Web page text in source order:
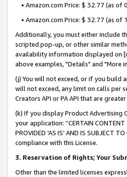
• Amazon.com Price: $ 32.77 (as
• Amazon.com Price: $ 32.77 (as of
Additionally, you must either include
scripted pop-up, or other similar
availability information displayed on
above examples, "Details" and "More
(j) You will not exceed, or if you build
will not exceed, any limit on calls per
Creators API or PA API that are
(k) If you display Product Advertising
your application: “CERTAIN CONTENT
PROVIDED ‘AS IS’ AND IS
compliance with this License.
3. Reservation of Rights; Your
Other than the limited licenses